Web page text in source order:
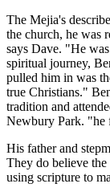
The Mejia's
the church, he was
says Dave. "He
spiritual journey,
pulled him in was
true Christians."
tradition and
Newbury Park. "he
His father and
They do believe
using scripture to